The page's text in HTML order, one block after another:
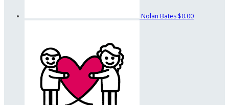
Nolan Bates $0.00